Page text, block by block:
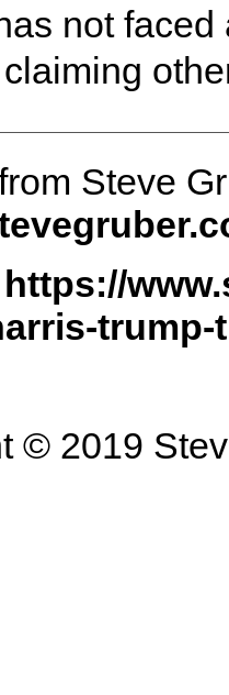
not
Steve
https://
trump-
© 2019